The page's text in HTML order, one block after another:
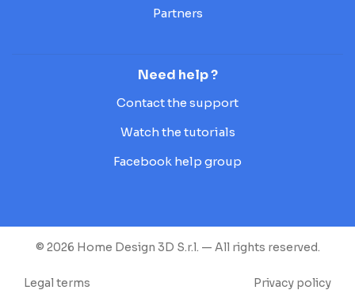
Partners
Need help ?
Contact the support
Watch the tutorials
Facebook help group
© 2026 Home Design 3D S.r.l. — All rights reserved.
Legal terms Privacy policy